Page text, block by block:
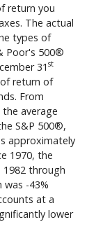
return you
The actual
types of
Poor's 500®
31 st
return of
From
the average
S&P 500®,
approximately
1970, the
1982 through
was -43%
at a
lower